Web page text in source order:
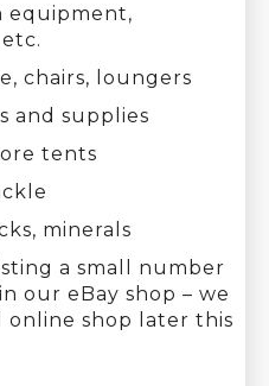
equipment,
chairs, loungers
and supplies
tents
minerals
a small number
our eBay shop – we
online shop later this